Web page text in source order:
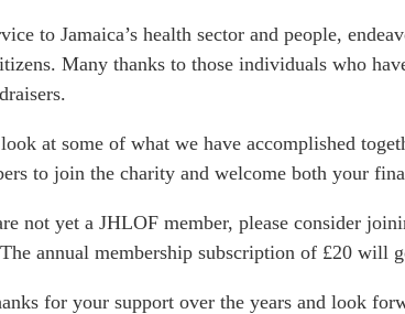
to Jamaica’s health sector and people,
Many thanks to those individuals who
at some of what we have accomplished
to join the charity and welcome both your
not yet a JHLOF member, please consider
annual membership subscription of £20 will
for your support over the years and look